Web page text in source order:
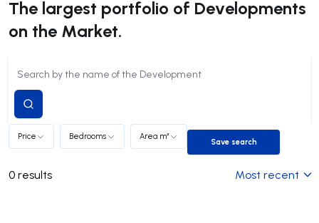
The largest portfolio of Developments
on the Market.
Submit
search
Price Bedrooms
Area m²
Save search
Save search
0 results Most recent